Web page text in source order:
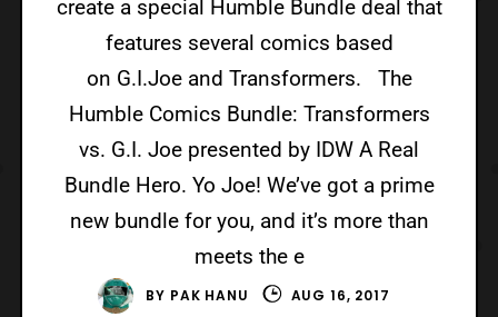
create a special Humble Bundle deal that
features several comics based
on G.I.Joe and Transformers. The
Humble Comics Bundle: Transformers
vs. G.I. Joe presented by IDW A Real
Bundle Hero. Yo Joe! We’ve got a prime
new bundle for you, and it’s more than
meets the e
BY PAK HANU
AUG 16, 2017